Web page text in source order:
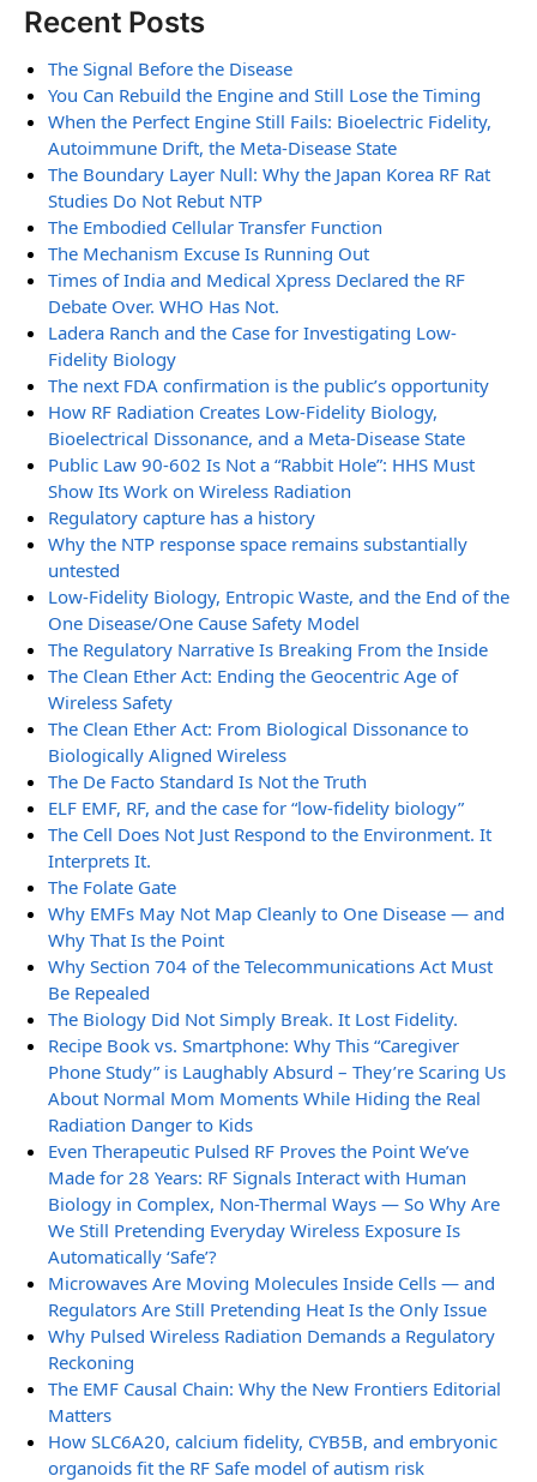
Recent Posts
The Signal Before the Disease
You Can Rebuild the Engine and Still Lose the Timing
When the Perfect Engine Still Fails: Bioelectric Fidelity,
Autoimmune Drift, the Meta-Disease State
The Boundary Layer Null: Why the Japan Korea RF Rat
Studies Do Not Rebut NTP
The Embodied Cellular Transfer Function
The Mechanism Excuse Is Running Out
Times of India and Medical Xpress Declared the RF
Debate Over. WHO Has Not.
Ladera Ranch and the Case for Investigating Low-
Fidelity Biology
The next FDA confirmation is the public’s opportunity
How RF Radiation Creates Low-Fidelity Biology,
Bioelectrical Dissonance, and a Meta-Disease State
Public Law 90-602 Is Not a “Rabbit Hole”: HHS Must
Show Its Work on Wireless Radiation
Regulatory capture has a history
Why the NTP response space remains substantially
untested
Low-Fidelity Biology, Entropic Waste, and the End of the
One Disease/One Cause Safety Model
The Regulatory Narrative Is Breaking From the Inside
The Clean Ether Act: Ending the Geocentric Age of
Wireless Safety
The Clean Ether Act: From Biological Dissonance to
Biologically Aligned Wireless
The De Facto Standard Is Not the Truth
ELF EMF, RF, and the case for “low-fidelity biology”
The Cell Does Not Just Respond to the Environment. It
Interprets It.
The Folate Gate
Why EMFs May Not Map Cleanly to One Disease — and
Why That Is the Point
Why Section 704 of the Telecommunications Act Must
Be Repealed
The Biology Did Not Simply Break. It Lost Fidelity.
Recipe Book vs. Smartphone: Why This “Caregiver
Phone Study” is Laughably Absurd – They’re Scaring Us
About Normal Mom Moments While Hiding the Real
Radiation Danger to Kids
Even Therapeutic Pulsed RF Proves the Point We’ve
Made for 28 Years: RF Signals Interact with Human
Biology in Complex, Non-Thermal Ways — So Why Are
We Still Pretending Everyday Wireless Exposure Is
Automatically ‘Safe’?
Microwaves Are Moving Molecules Inside Cells — and
Regulators Are Still Pretending Heat Is the Only Issue
Why Pulsed Wireless Radiation Demands a Regulatory
Reckoning
The EMF Causal Chain: Why the New Frontiers Editorial
Matters
How SLC6A20, calcium fidelity, CYB5B, and embryonic
organoids fit the RF Safe model of autism risk